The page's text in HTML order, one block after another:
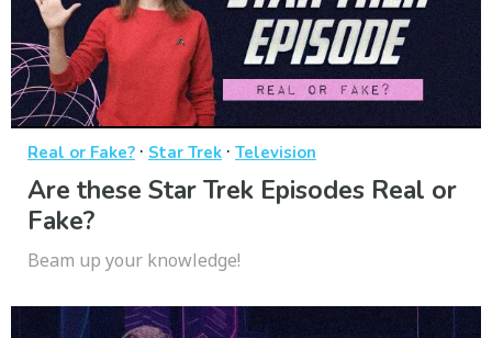
Real or Fake? · Star Trek · Television
Are these Star Trek Episodes Real or
Fake?
Beam up your knowledge!